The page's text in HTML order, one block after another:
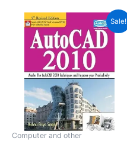
Sale!
Computer and other
Original
price
was:
₹399.00.
Current
price
is:
₹223.00.